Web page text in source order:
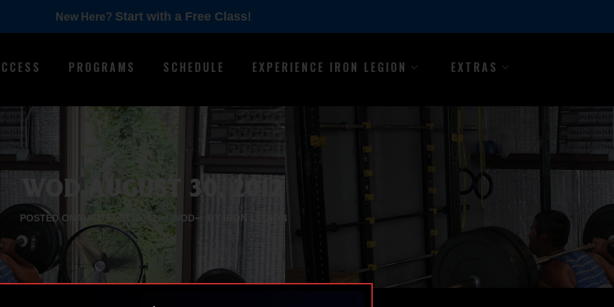
New Here? Start with a Free Class!
PROGRAMS SCHEDULE EXPERIENCE IRON LEGION EXTRAS
WOD AUGUST 30, 2012
POSTED ON AUGUST 31, 2012 WOD BY IRON LEGION